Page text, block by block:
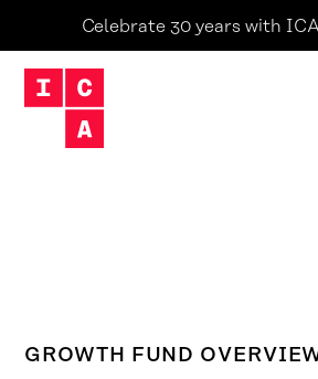
Celebrate 30 years with ICA
GROWTH FUND